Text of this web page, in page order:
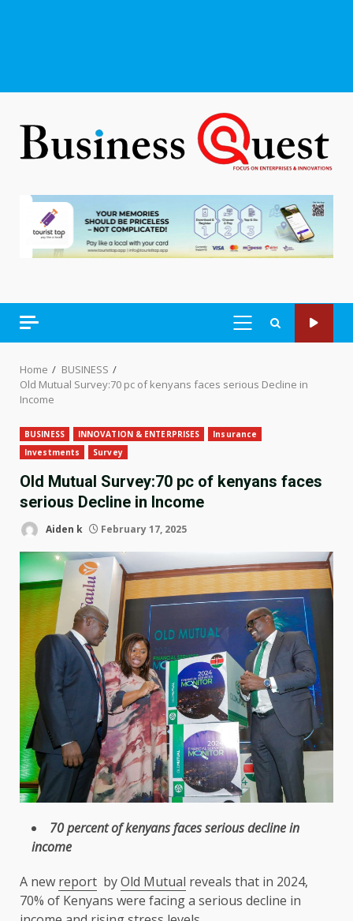
PRIMARY
Home
BUSINESS
Old Mutual Survey:70 pc of kenyans faces serious Decline in
Income
BUSINESS INNOVATION & ENTERPRISES
Insurance
Investments
Survey
Old Mutual Survey:70 pc of kenyans faces
serious Decline in Income
Aiden k February 17, 2025
70 percent of kenyans faces serious decline in
income
A new report byOld Mutual reveals that in 2024,
70% of Kenyans were facing a serious decline in